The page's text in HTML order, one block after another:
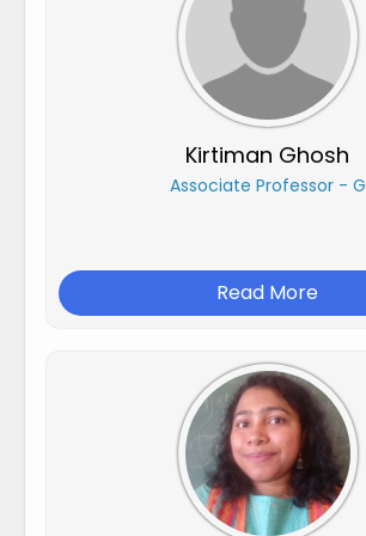
Kirtiman Ghosh
Associate Professor - G
Read More